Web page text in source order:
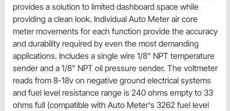
provides a solution to limited dashboard space while
providing a clean look. Individual Auto Meter air core
meter movements for each function provide the accuracy
and durability required by even the most demanding
applications. Includes a single wire 1/8" NPT temperature
sender and a 1/8" NPT oil pressure sender. The voltmeter
reads from 8-18v on negative ground electrical systems
and fuel level resistance range is 240 ohms empty to 33
ohms full (compatible with Auto Meter's 3262 fuel level